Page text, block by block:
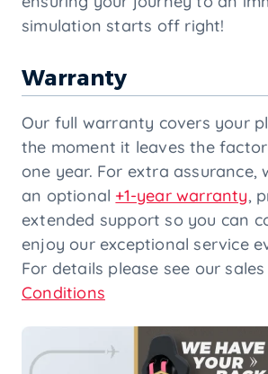
simulation starts off right!
Warranty
Our full warranty covers your
the moment it leaves the
one year. For extra assurance,
an optional +1-year warranty,
extended support so you can
enjoy our exceptional service
For details please see our sales
Conditions